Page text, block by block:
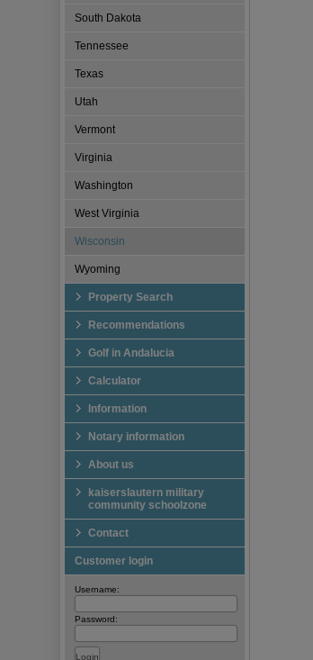
South Dakota
Tennessee
Texas
Utah
Vermont
Virginia
Washington
West Virginia
Wisconsin
Wyoming
Property Search
Recommendations
Golf in Andalucia
Calculator
Information
Notary information
About us
kaiserslautern military
community schoolzone
Contact
Customer login
Username:
Password: